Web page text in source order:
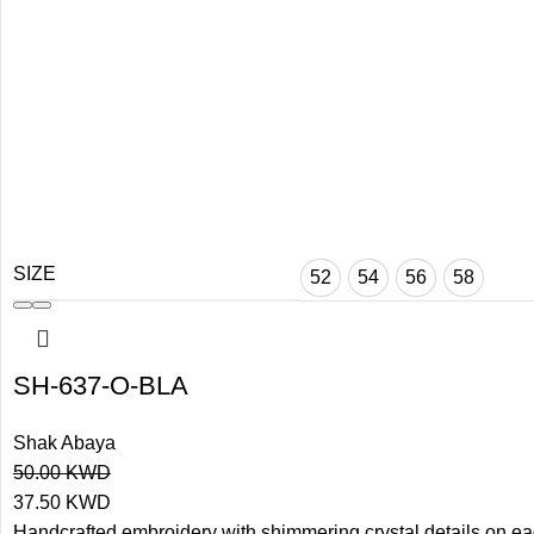
SIZE 52 54 56 58
SH-637-O-BLA
Shak Abaya
50.00KWD
37.50 KWD